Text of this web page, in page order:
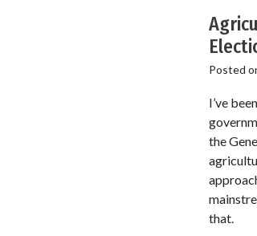
Posted
I’ve
the
that.